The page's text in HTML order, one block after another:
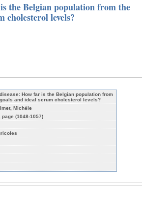
the Belgian population from the
cholesterol levels?
How far is the Belgian population from
and ideal serum cholesterol levels?
Michèle
(1048-1057)